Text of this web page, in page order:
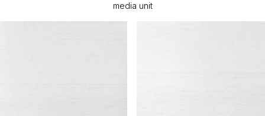
media unit